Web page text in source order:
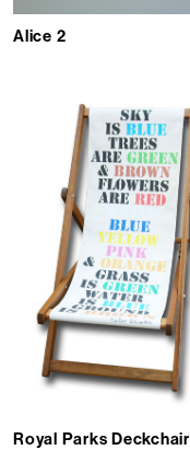
Alice 2
Royal Parks Deckchair